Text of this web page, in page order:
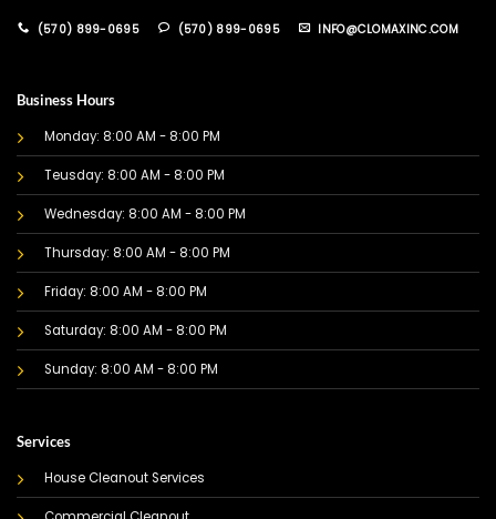
(570) 899-0695 (570) 899-0695 INFO@CLOMAXINC.COM
Business Hours
Monday: 8:00 AM - 8:00 PM
Teusday: 8:00 AM - 8:00 PM
Wednesday: 8:00 AM - 8:00 PM
Thursday: 8:00 AM - 8:00 PM
Friday: 8:00 AM - 8:00 PM
Saturday: 8:00 AM - 8:00 PM
Sunday: 8:00 AM - 8:00 PM
Services
House Cleanout Services